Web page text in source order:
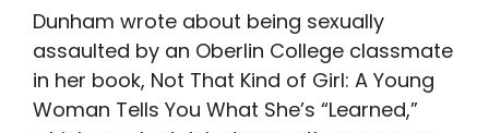
Dunham wrote about being sexually
assaulted by an Oberlin College classmate
in her book, Not That Kind of Girl: A Young
Woman Tells You What She’s “Learned,”